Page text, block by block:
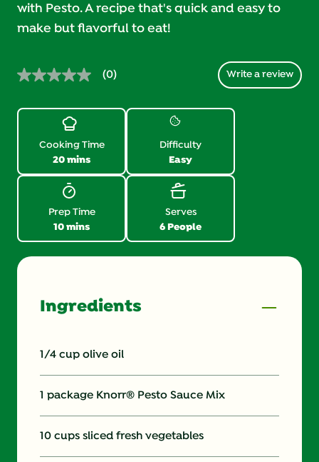
with Pesto. A recipe that's quick and easy to
make but flavorful to eat!
No
Same
(0) Write a review
20 mins
Cooking Time
Easy
Difficulty
10 mins
Prep Time
6 People
Serves
Ingredients
1/4 cup olive oil
1 package Knorr® Pesto Sauce Mix
10 cups sliced fresh vegetables